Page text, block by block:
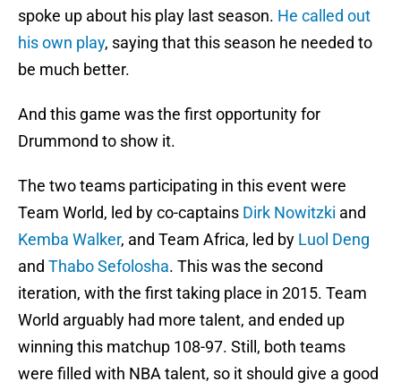
spoke up about his play last season. He called out
his own play, saying that this season he needed to
be much better.
And this game was the first opportunity for
Drummond to show it.
The two teams participating in this event were
Team World, led by co-captains Dirk Nowitzki and
Kemba Walker, and Team Africa, led by Luol Deng
and Thabo Sefolosha. This was the second
iteration, with the first taking place in 2015. Team
World arguably had more talent, and ended up
winning this matchup 108-97. Still, both teams
were filled with NBA talent, so it should give a good